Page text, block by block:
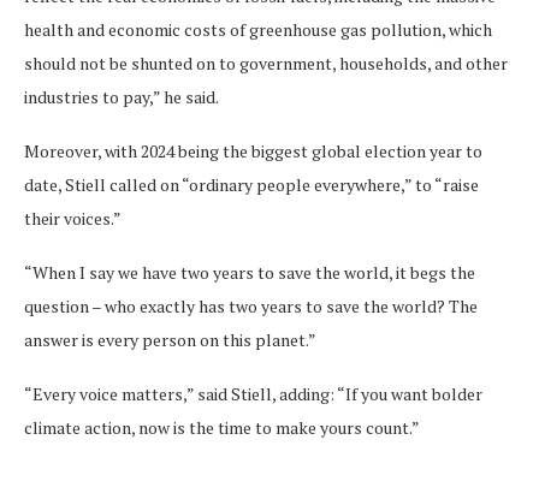
health and economic costs of greenhouse gas pollution, which
should not be shunted on to government, households, and other
industries to pay,” he said.
Moreover, with 2024 being the biggest global election year to
date, Stiell called on “ordinary people everywhere,” to “raise
their voices.”
“When I say we have two years to save the world, it begs the
question – who exactly has two years to save the world? The
answer is every person on this planet.”
“Every voice matters,” said Stiell, adding: “If you want bolder
climate action, now is the time to make yours count.”